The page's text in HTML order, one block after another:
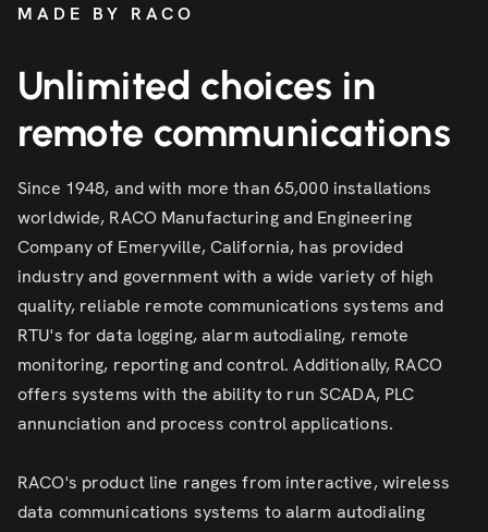
MADE BY RACO
Unlimited choices in
remote communications
Since 1948, and with more than 65,000 installations
worldwide, RACO Manufacturing and Engineering
Company of Emeryville, California, has provided
industry and government with a wide variety of high
quality, reliable remote communications systems and
RTU's for data logging, alarm autodialing, remote
monitoring, reporting and control. Additionally, RACO
offers systems with the ability to run SCADA, PLC
annunciation and process control applications.
RACO's product line ranges from interactive, wireless
data communications systems to alarm autodialing